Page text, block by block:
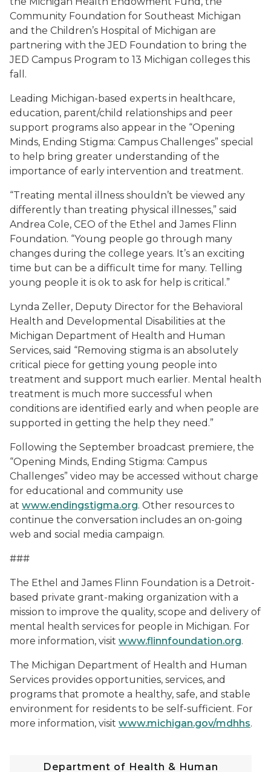
Community Foundation for Southeast Michigan
and the Children’s Hospital of Michigan are
partnering with the JED Foundation to bring the
JED Campus Program to 13 Michigan colleges this
fall.
Leading Michigan-based experts in healthcare,
education, parent/child relationships and peer
support programs also appear in the “Opening
Minds, Ending Stigma: Campus Challenges” special
to help bring greater understanding of the
importance of early intervention and treatment.
“Treating mental illness shouldn’t be viewed any
differently than treating physical illnesses,” said
Andrea Cole, CEO of the Ethel and James Flinn
Foundation. “Young people go through many
changes during the college years. It’s an exciting
time but can be a difficult time for many. Telling
young people it is ok to ask for help is critical.”
Lynda Zeller, Deputy Director for the Behavioral
Health and Developmental Disabilities at the
Michigan Department of Health and Human
Services, said “Removing stigma is an absolutely
critical piece for getting young people into
treatment and support much earlier. Mental health
treatment is much more successful when
conditions are identified early and when people are
supported in getting the help they need.”
Following the September broadcast premiere, the
“Opening Minds, Ending Stigma: Campus
Challenges” video may be accessed without charge
for educational and community use
at www.endingstigma.org. Other resources to
continue the conversation includes an on-going
web and social media campaign.
###
The Ethel and James Flinn Foundation is a Detroit-
based private grant-making organization with a
mission to improve the quality, scope and delivery of
mental health services for people in Michigan. For
more information, visit www.flinnfoundation.org.
The Michigan Department of Health and Human
Services provides opportunities, services, and
programs that promote a healthy, safe, and stable
environment for residents to be self-sufficient. For
more information, visit www.michigan.gov/mdhhs.
Department of Health & Human